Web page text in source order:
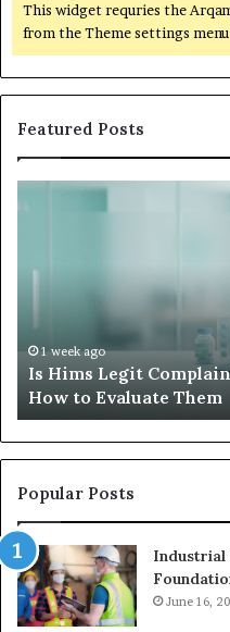
This widget requries the
from the Theme settings
Featured Posts
Recurring Themes
Popular Posts
Industrial
June 16,